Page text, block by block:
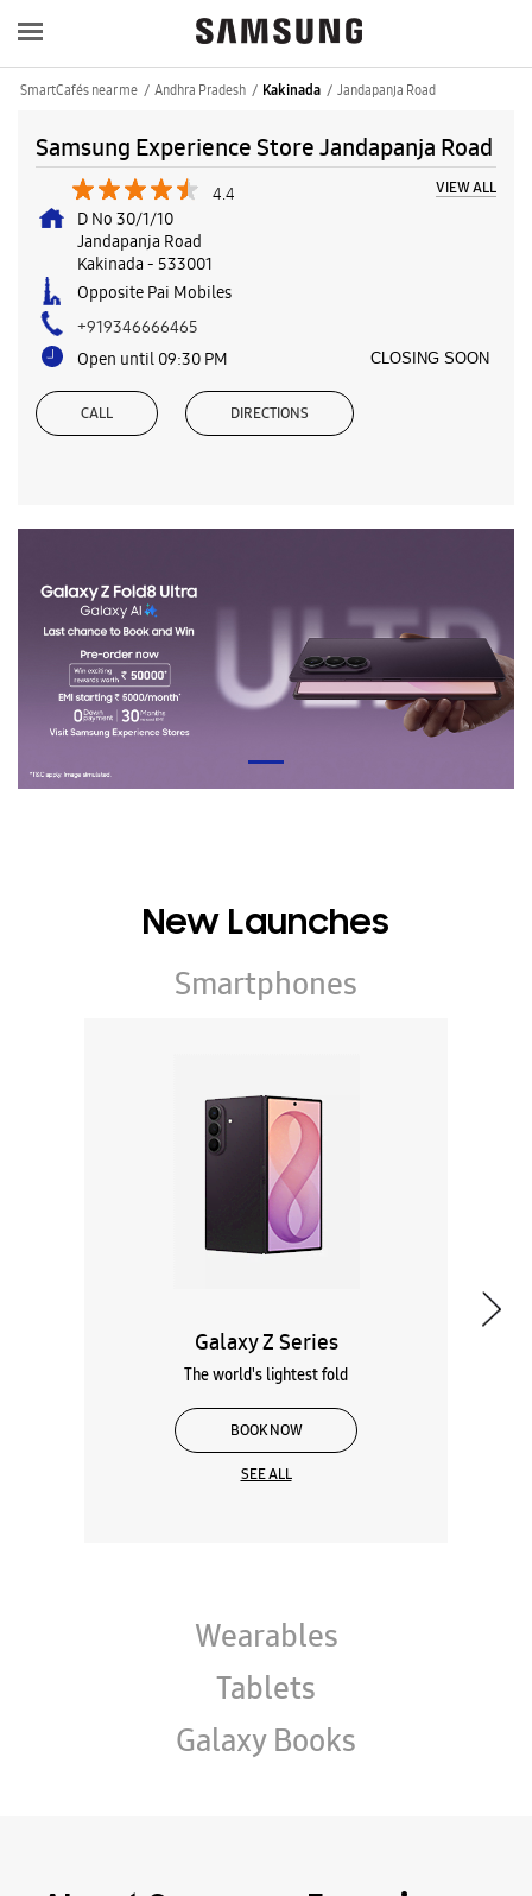
SmartCafés near me Andhra Pradesh Kakinada Jandapanja Road
Samsung Experience Store Jandapanja Road
4.4 VIEW ALL
D No 30/1/10
Jandapanja Road
Kakinada - 533001
Opposite Pai Mobiles
+919346666465
Open until 09:30 PM
CLOSING SOON
CALL DIRECTIONS
New Launches
Smartphones
The world's lightest fold
BOOK NOW
SEE ALL
Wearables
Tablets
Galaxy Books
About Samsung Experience
Store Jandapanja Road
Samsung Experience Store is a playground where you come to play, learn